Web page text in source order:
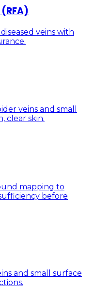
veins with
veins and small
clear skin.
mapping to
before
and small surface